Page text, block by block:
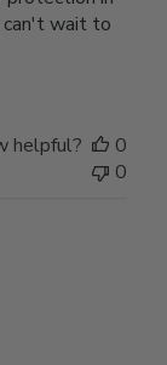
can't wait to
helpful?
0
0